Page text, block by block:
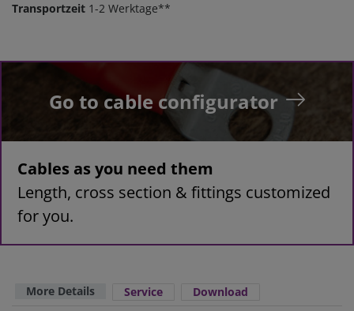
Transportzeit 1-2 Werktage**
Go to cable configurator
Cables as you need them
Length, cross section & fittings customized
for you.
More Details Service Download